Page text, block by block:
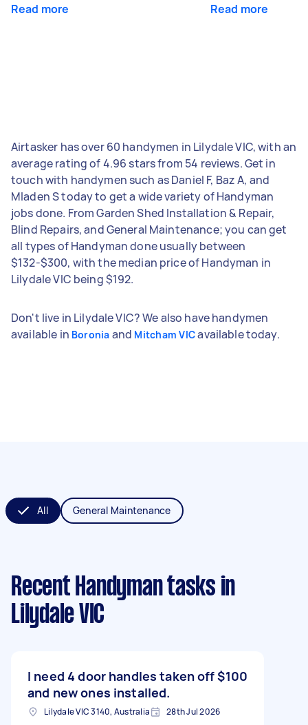
Read more Read more
Airtasker has over 60 handymen in Lilydale VIC, with an
average rating of 4.96 stars from 54 reviews. Get in
touch with handymen such as Daniel F, Baz A, and
Mladen S today to get a wide variety of Handyman
jobs done. From Garden Shed Installation & Repair,
Blind Repairs, and General Maintenance; you can get
all types of Handyman done usually between
$132-$300, with the median price of Handyman in
Lilydale VIC being $192.
Don't live in Lilydale VIC? We also have handymen
available in Boronia and Mitcham VICavailable today.
All General Maintenance
Recent Handyman tasks in
Lilydale VIC
I need 4 door handles taken off
and new ones installed.
$100
Lilydale VIC 3140, Australia 28th Jul 2026